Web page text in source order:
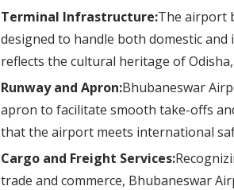
Terminal Infrastructure:The airport
designed to handle both domestic
reflects the cultural heritage of
Runway and Apron:Bhubaneswar
apron to facilitate smooth take-offs
that the airport meets international
Cargo and Freight Services:
trade and commerce, Bhubaneswar